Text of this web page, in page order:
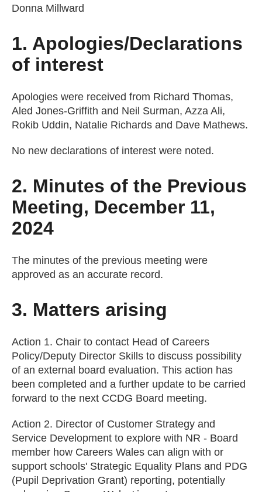
Donna Millward
1. Apologies/Declarations
of interest
Apologies were received from Richard Thomas,
Aled Jones-Griffith and Neil Surman, Azza Ali,
Rokib Uddin, Natalie Richards and Dave Mathews.
No new declarations of interest were noted.
2. Minutes of the Previous
Meeting, December 11,
2024
The minutes of the previous meeting were
approved as an accurate record.
3. Matters arising
Action 1. Chair to contact Head of Careers
Policy/Deputy Director Skills to discuss possibility
of an external board evaluation. This action has
been completed and a further update to be carried
forward to the next CCDG Board meeting.
Action 2. Director of Customer Strategy and
Service Development to explore with NR - Board
member how Careers Wales can align with or
support schools' Strategic Equality Plans and PDG
(Pupil Deprivation Grant) reporting, potentially